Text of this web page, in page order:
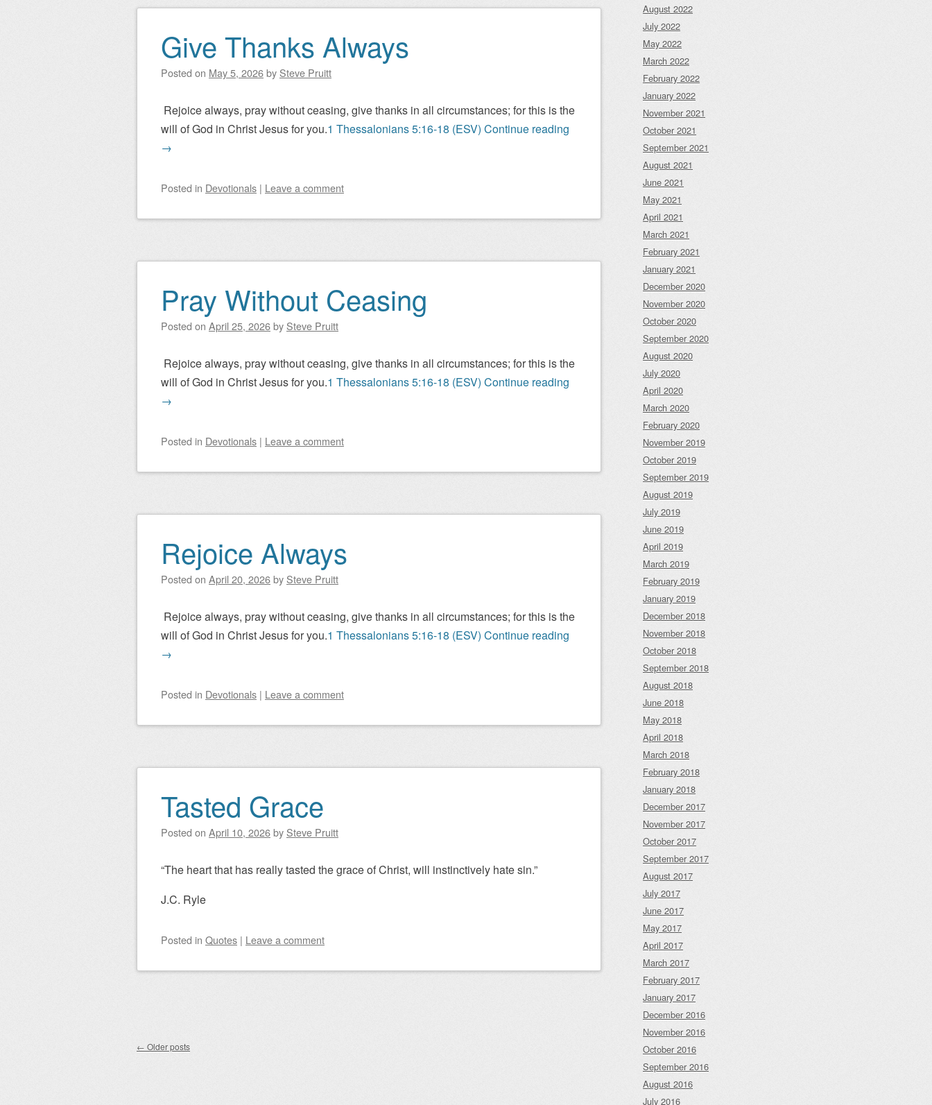
Give Thanks Always
Posted on May 5, 2026by Steve Pruitt
Rejoice always, pray without ceasing, give thanks in all circumstances; for this is the
will of God in Christ Jesus for you.1 Thessalonians 5:16-18 (ESV) Continue reading
→
Posted in Devotionals | Leave a comment
Pray Without Ceasing
Posted on April 25, 2026by Steve Pruitt
Rejoice always, pray without ceasing, give thanks in all circumstances; for this is the
will of God in Christ Jesus for you.1 Thessalonians 5:16-18 (ESV) Continue reading
→
Posted in Devotionals | Leave a comment
Rejoice Always
Posted on April 20, 2026by Steve Pruitt
Rejoice always, pray without ceasing, give thanks in all circumstances; for this is the
will of God in Christ Jesus for you.1 Thessalonians 5:16-18 (ESV) Continue reading
→
Posted in Devotionals | Leave a comment
Tasted Grace
Posted on April 10, 2026by Steve Pruitt
“The heart that has really tasted the grace of Christ, will instinctively hate sin.”
J.C. Ryle
Posted in Quotes | Leave a comment
Post navigation
← Older posts
August 2022
July 2022
May 2022
March 2022
February 2022
January 2022
November 2021
October 2021
September 2021
August 2021
June 2021
May 2021
April 2021
March 2021
February 2021
January 2021
December 2020
November 2020
October 2020
September 2020
August 2020
July 2020
April 2020
March 2020
February 2020
November 2019
October 2019
September 2019
August 2019
July 2019
June 2019
April 2019
March 2019
February 2019
January 2019
December 2018
November 2018
October 2018
September 2018
August 2018
June 2018
May 2018
April 2018
March 2018
February 2018
January 2018
December 2017
November 2017
October 2017
September 2017
August 2017
July 2017
June 2017
May 2017
April 2017
March 2017
February 2017
January 2017
December 2016
November 2016
October 2016
September 2016
August 2016
July 2016